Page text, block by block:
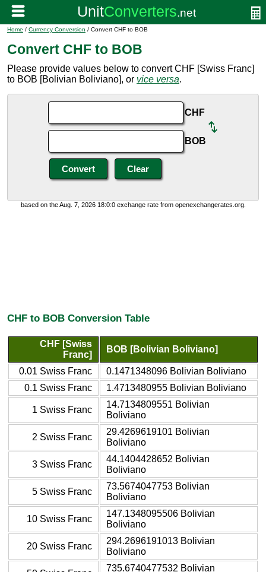
Home / Currency Conversion / Convert CHF to BOB
Convert CHF to BOB
Please provide values below to convert CHF [Swiss Franc]
to BOB [Bolivian Boliviano], or vice versa.
CHF
BOB
based on the Aug. 7, 2026 18:0:0 exchange rate from openexchangerates.org.
CHF to BOB Conversion Table
CHF [Swiss
Franc]
BOB [Bolivian Boliviano]
0.01 Swiss Franc
0.1471348096 Bolivian Boliviano
0.1 Swiss Franc
1.4713480955 Bolivian Boliviano
1 Swiss Franc
14.7134809551 Bolivian
Boliviano
2 Swiss Franc
29.4269619101 Bolivian
Boliviano
3 Swiss Franc
44.1404428652 Bolivian
Boliviano
5 Swiss Franc
73.5674047753 Bolivian
Boliviano
10 Swiss Franc
147.1348095506 Bolivian
Boliviano
20 Swiss Franc
294.2696191013 Bolivian
Boliviano
735.6740477532 Bolivian